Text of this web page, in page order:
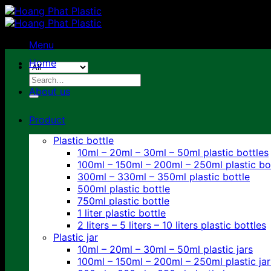
Skip
to
Menu
Search
for:
Home
About us
Product
Plastic bottle
10ml – 20ml – 30ml – 50ml plastic bottles
100ml – 150ml – 200ml – 250ml plastic
300ml – 330ml – 350ml plastic bottle
500ml plastic bottle
750ml plastic bottle
1 liter plastic bottle
2 liters – 5 liters – 10 liters plastic bottles
Plastic jar
10ml – 20ml – 30ml – 50ml plastic jars
100ml – 150ml – 200ml – 250ml plastic